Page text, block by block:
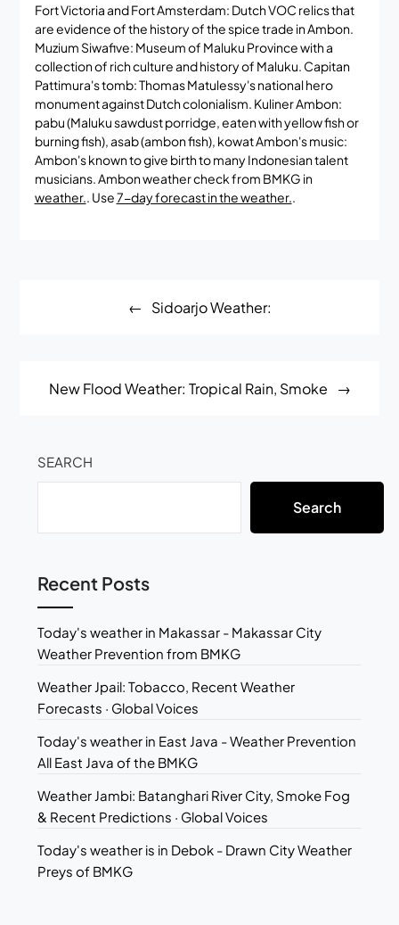
Fort Victoria and Fort Amsterdam: Dutch VOC relics that
are evidence of the history of the spice trade in Ambon.
Muzium Siwafive: Museum of Maluku Province with a
collection of rich culture and history of Maluku. Capitan
Pattimura's tomb: Thomas Matulessy's national hero
monument against Dutch colonialism. Kuliner Ambon:
pabu (Maluku sawdust porridge, eaten with yellow fish or
burning fish), asab (ambon fish), kowat Ambon's music:
Ambon's known to give birth to many Indonesian talent
musicians. Ambon weather check from BMKG in
weather.. Use7-day forecast in the weather..
Sidoarjo Weather:
New Flood Weather: Tropical Rain, Smoke
SEARCH
Search
Recent Posts
Today's weather in Makassar - Makassar City
Weather Prevention from BMKG
Weather Jpail: Tobacco, Recent Weather
Forecasts · Global Voices
Today's weather in East Java - Weather Prevention
All East Java of the BMKG
Weather Jambi: Batanghari River City, Smoke Fog
& Recent Predictions · Global Voices
Today's weather is in Debok - Drawn City Weather
Preys of BMKG